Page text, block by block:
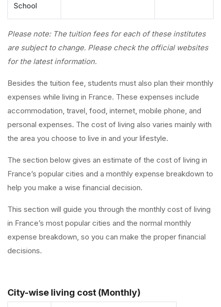
School
Please note: The tuition fees for each of these institutes
are subject to change. Please check the official websites
for the latest information.
Besides the tuition fee, students must also plan their monthly
expenses while living in France. These expenses include
accommodation, travel, food, internet, mobile phone, and
personal expenses. The cost of living also varies mainly with
the area you choose to live in and your lifestyle.
The section below gives an estimate of the cost of living in
France’s popular cities and a monthly expense breakdown to
help you make a wise financial decision.
This section will guide you through the monthly cost of living
in France’s most popular cities and the normal monthly
expense breakdown, so you can make the proper financial
decisions.
City-wise living cost (Monthly)